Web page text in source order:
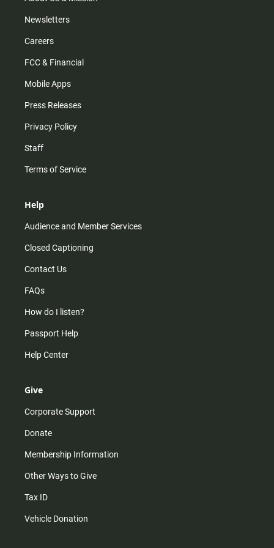
Newsletters
Careers
FCC & Financial
Mobile Apps
Press Releases
Privacy Policy
Staff
Terms of Service
Help
Audience and Member Services
Closed Captioning
Contact Us
FAQs
How do I listen?
Passport Help
Help Center
Give
Corporate Support
Donate
Membership Information
Other Ways to Give
Tax ID
Vehicle Donation